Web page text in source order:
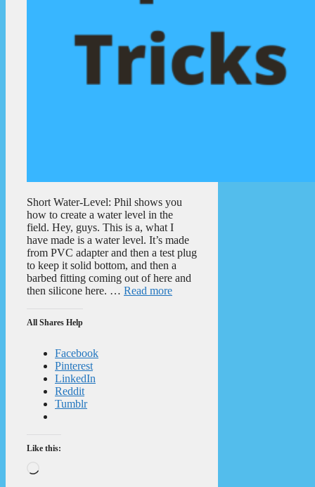
Short Water-Level: Phil shows you
how to create a water level in the
field. Hey, guys. This is a, what I
have made is a water level. It’s made
from PVC adapter and then a test plug
to keep it solid bottom, and then a
barbed fitting coming out of here and
then silicone here. … Read more
All Shares Help
Facebook
Pinterest
LinkedIn
Reddit
Tumblr
Like this: